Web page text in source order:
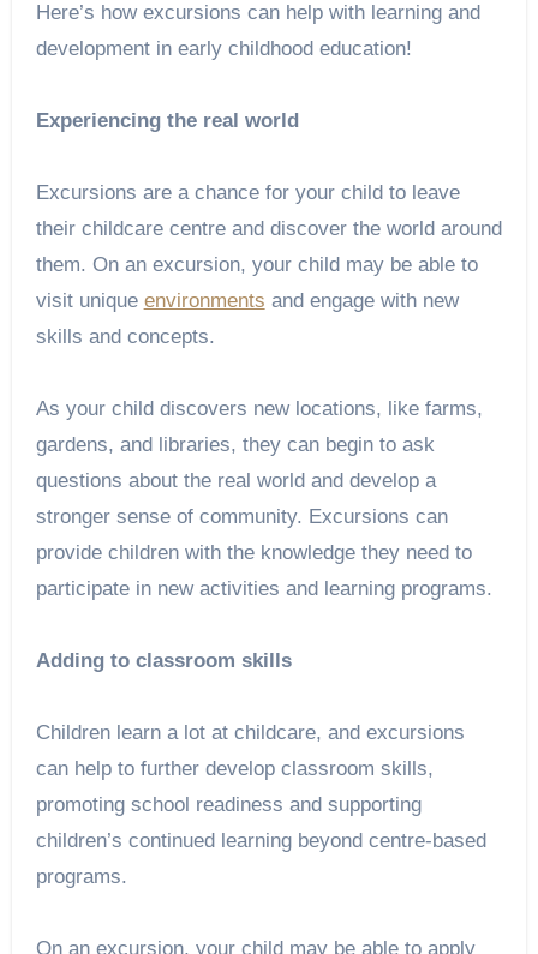
Here’s how excursions can help with learning and
development in early childhood education!
Experiencing the real world
Excursions are a chance for your child to leave
their childcare centre and discover the world around
them. On an excursion, your child may be able to
visit unique environments and engage with new
skills and concepts.
As your child discovers new locations, like farms,
gardens, and libraries, they can begin to ask
questions about the real world and develop a
stronger sense of community. Excursions can
provide children with the knowledge they need to
participate in new activities and learning programs.
Adding to classroom skills
Children learn a lot at childcare, and excursions
can help to further develop classroom skills,
promoting school readiness and supporting
children’s continued learning beyond centre-based
programs.
On an excursion, your child may be able to apply